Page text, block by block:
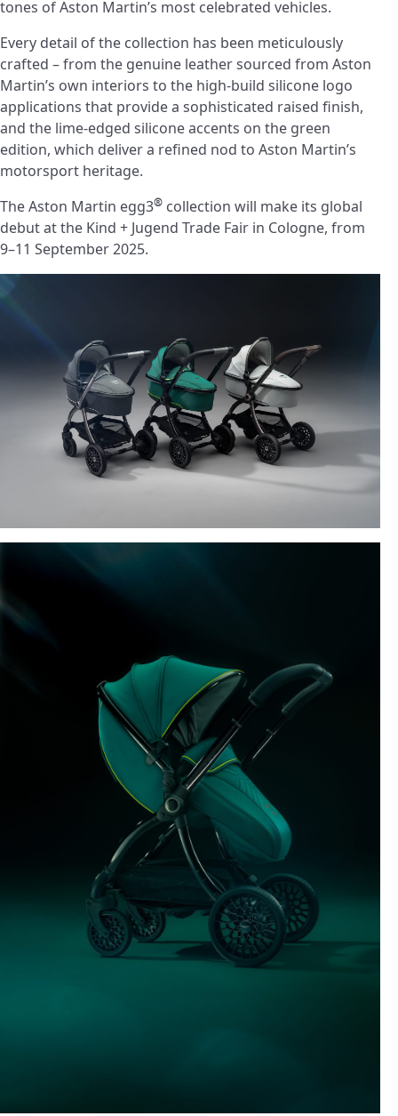
tones of Aston Martin’s most celebrated vehicles.
Every detail of the collection has been meticulously
crafted – from the genuine leather sourced from Aston
Martin’s own interiors to the high-build silicone logo
applications that provide a sophisticated raised finish,
and the lime-edged silicone accents on the green
edition, which deliver a refined nod to Aston Martin’s
motorsport heritage.
The Aston Martin egg3® collection will make its global
debut at the Kind + Jugend Trade Fair in Cologne, from
9–11 September 2025.